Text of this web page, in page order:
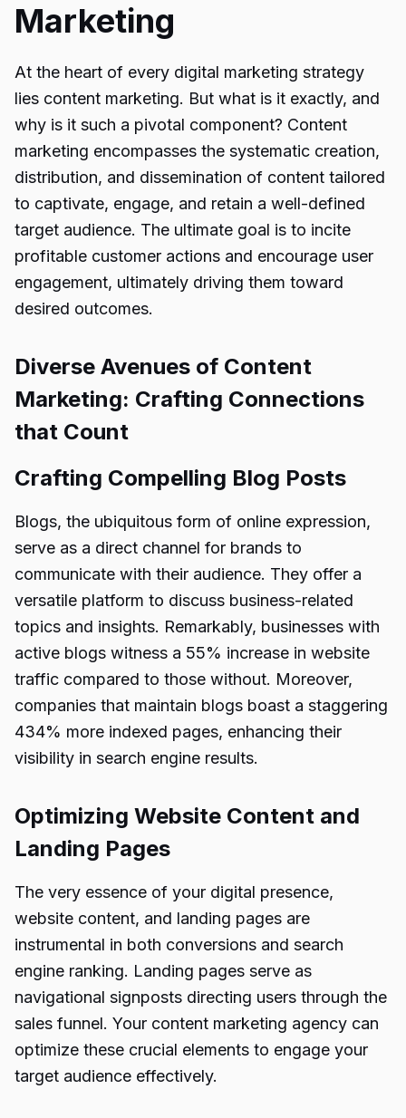
Marketing
At the heart of every digital marketing strategy
lies content marketing. But what is it exactly, and
why is it such a pivotal component? Content
marketing encompasses the systematic creation,
distribution, and dissemination of content tailored
to captivate, engage, and retain a well-defined
target audience. The ultimate goal is to incite
profitable customer actions and encourage user
engagement, ultimately driving them toward
desired outcomes.
Diverse Avenues of Content
Marketing: Crafting Connections
that Count
Crafting Compelling Blog Posts
Blogs, the ubiquitous form of online expression,
serve as a direct channel for brands to
communicate with their audience. They offer a
versatile platform to discuss business-related
topics and insights. Remarkably, businesses with
active blogs witness a 55% increase in website
traffic compared to those without. Moreover,
companies that maintain blogs boast a staggering
434% more indexed pages, enhancing their
visibility in search engine results.
Optimizing Website Content and
Landing Pages
The very essence of your digital presence,
website content, and landing pages are
instrumental in both conversions and search
engine ranking. Landing pages serve as
navigational signposts directing users through the
sales funnel. Your content marketing agency can
optimize these crucial elements to engage your
target audience effectively.